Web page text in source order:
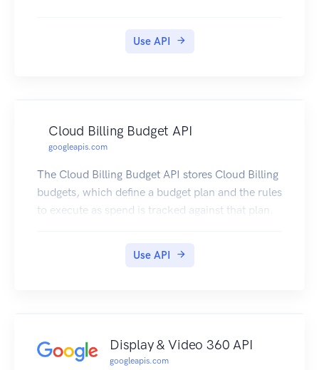
Use API
Cloud Billing Budget API
googleapis.com
The Cloud Billing Budget API stores Cloud Billing
budgets, which define a budget plan and the rules
to execute as spend is tracked against that plan.
Use API
Display & Video 360 API
googleapis.com